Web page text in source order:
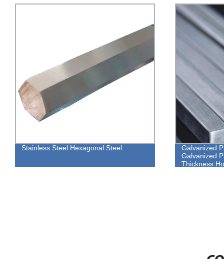
Galvanized Pipe Square Steel
High-Quality
Hexagon